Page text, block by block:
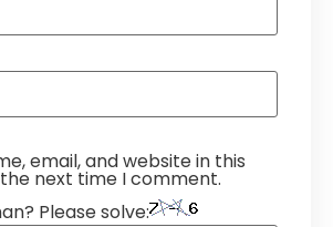
email, and website in this
next time I comment.
Please solve: